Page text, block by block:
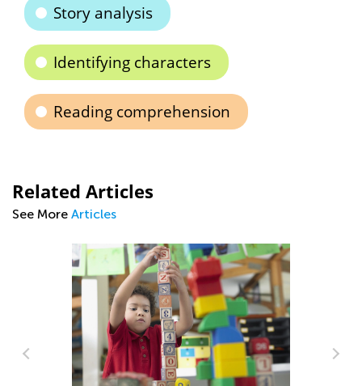
Story analysis
Identifying characters
Reading comprehension
Related Articles
See More Articles